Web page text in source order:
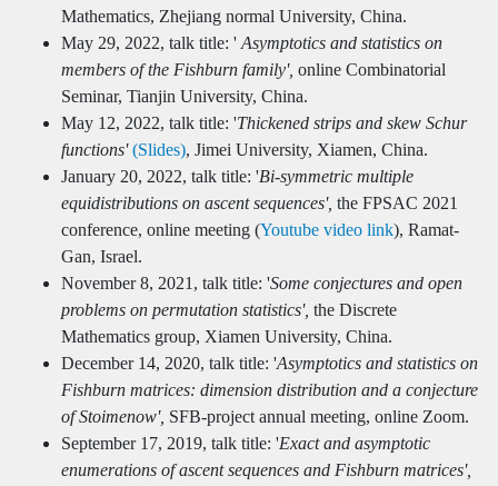
Mathematics, Zhejiang normal University, China.
May 29, 2022, talk title: ' Asymptotics and statistics on
members of the Fishburn family', online Combinatorial
Seminar, Tianjin University, China.
May 12, 2022, talk title: 'Thickened strips and skew Schur
functions' (Slides), Jimei University, Xiamen, China.
January 20, 2022, talk title: 'Bi-symmetric multiple
equidistributions on ascent sequences', the FPSAC 2021
conference, online meeting (Youtube video link), Ramat-
Gan, Israel.
November 8, 2021, talk title: 'Some conjectures and open
problems on permutation statistics', the Discrete
Mathematics group, Xiamen University, China.
December 14, 2020, talk title: 'Asymptotics and statistics on
Fishburn matrices: dimension distribution and a conjecture
of Stoimenow', SFB-project annual meeting, online Zoom.
September 17, 2019, talk title: 'Exact and asymptotic
enumerations of ascent sequences and Fishburn matrices',